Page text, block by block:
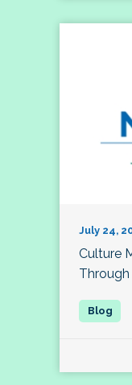
July 24,
Culture